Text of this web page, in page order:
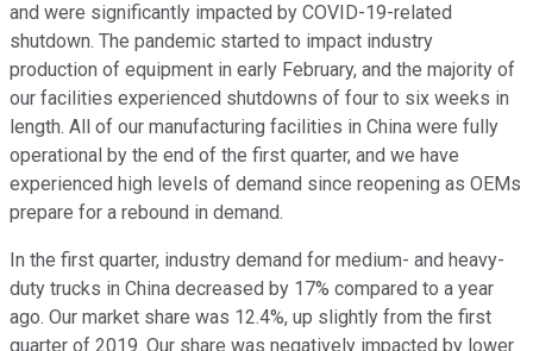
and were significantly impacted by COVID-19-related
shutdown. The pandemic started to impact industry
production of equipment in early February, and the majority of
our facilities experienced shutdowns of four to six weeks in
length. All of our manufacturing facilities in China were fully
operational by the end of the first quarter, and we have
experienced high levels of demand since reopening as OEMs
prepare for a rebound in demand.
In the first quarter, industry demand for medium- and heavy-
duty trucks in China decreased by 17% compared to a year
ago. Our market share was 12.4%, up slightly from the first
quarter of 2019. Our share was negatively impacted by lower